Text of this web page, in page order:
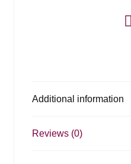
Additional information
Reviews (0)